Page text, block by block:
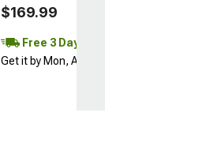
$169.99
Free 3 Day
Get it by Mon, Aug 10